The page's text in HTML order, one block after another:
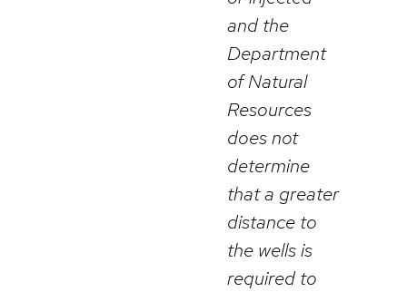
and the
Department
of Natural
Resources
does not
determine
that a greater
distance to
the wells is
required to